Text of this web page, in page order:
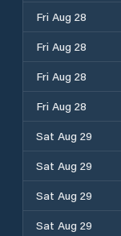
Fri Aug 28
Fri Aug 28
Fri Aug 28
Fri Aug 28
Sat Aug 29
Sat Aug 29
Sat Aug 29
Sat Aug 29